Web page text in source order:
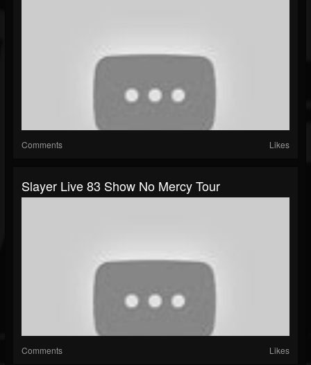
Comments Likes
Slayer Live 83 Show No Mercy Tour
Comments Likes